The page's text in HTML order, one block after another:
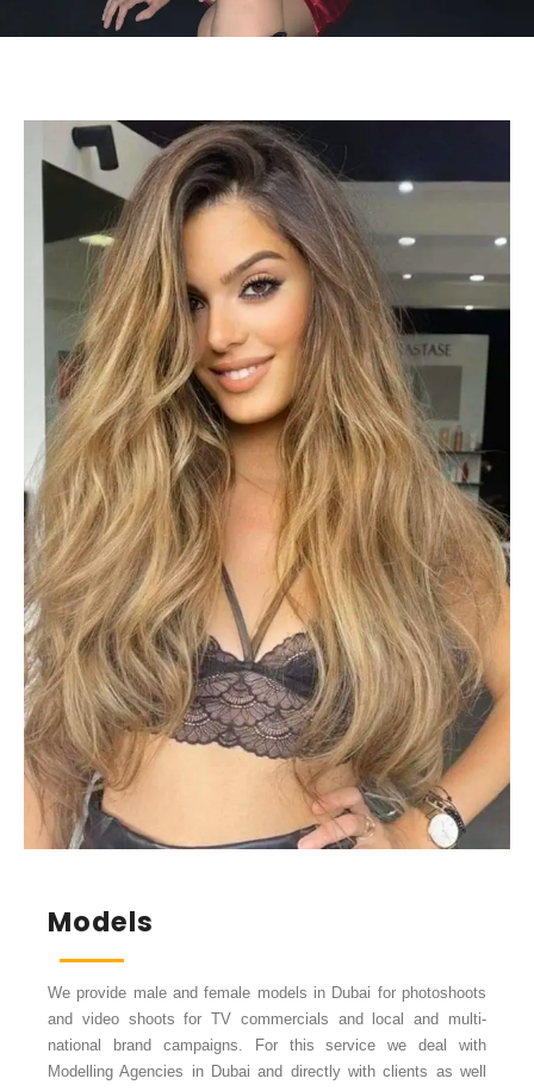
Models
We provide male and female models in Dubai for photoshoots
and video shoots for TV commercials and local and multi-
national brand campaigns. For this service we deal with
Modelling Agencies in Dubai and directly with clients as well